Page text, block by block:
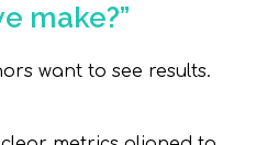
make?”
want to see results.